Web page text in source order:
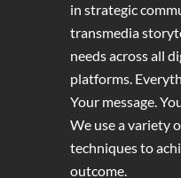
in strategic
transmedia
needs across all
platforms.
Your message.
We use a variety
techniques to
outcome.